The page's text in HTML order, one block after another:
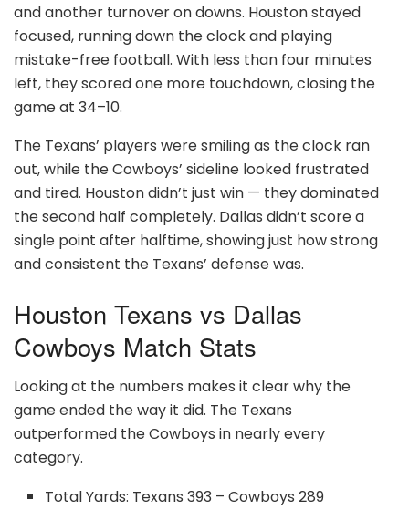
and another turnover on downs. Houston stayed
focused, running down the clock and playing
mistake-free football. With less than four minutes
left, they scored one more touchdown, closing the
game at 34–10.
The Texans’ players were smiling as the clock ran
out, while the Cowboys’ sideline looked frustrated
and tired. Houston didn’t just win — they dominated
the second half completely. Dallas didn’t score a
single point after halftime, showing just how strong
and consistent the Texans’ defense was.
Houston Texans vs Dallas
Cowboys Match Stats
Looking at the numbers makes it clear why the
game ended the way it did. The Texans
outperformed the Cowboys in nearly every
category.
Total Yards: Texans 393 – Cowboys 289